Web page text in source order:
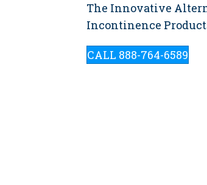
The Innovative
Incontinence
CALL 888-764-6589